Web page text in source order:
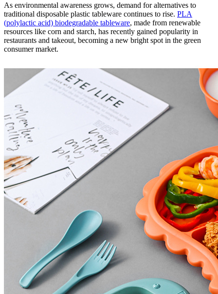
As environmental awareness grows, demand for alternatives to
traditional disposable plastic tableware continues to rise. PLA
(polylactic acid) biodegradable tableware, made from renewable
resources like corn and starch, has recently gained popularity in
restaurants and takeout, becoming a new bright spot in the green
consumer market.